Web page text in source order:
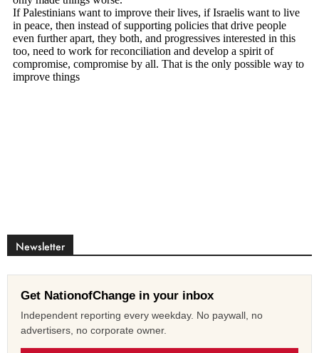
Newsletter
Get NationofChange in your inbox
Independent reporting every weekday. No paywall, no
advertisers, no corporate owner.